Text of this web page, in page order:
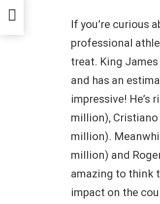
If you’re curious
professional
treat. King
and has an
impressive! He’s
million), Cristiano
million).
million) and
amazing to think
impact on the